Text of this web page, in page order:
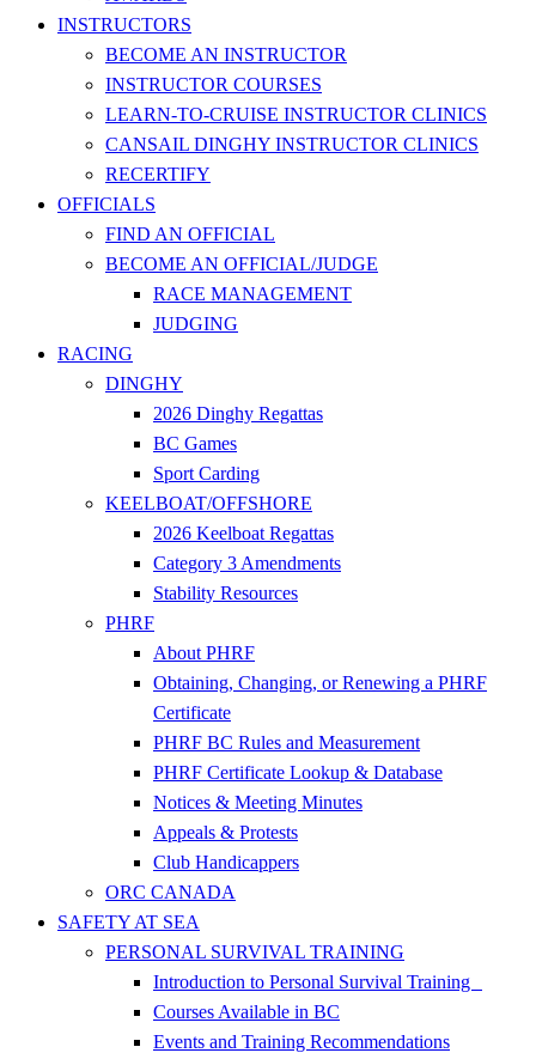
INSTRUCTORS
BECOME AN INSTRUCTOR
INSTRUCTOR COURSES
LEARN-TO-CRUISE INSTRUCTOR CLINICS
CANSAIL DINGHY INSTRUCTOR CLINICS
RECERTIFY
OFFICIALS
FIND AN OFFICIAL
BECOME AN OFFICIAL/JUDGE
RACE MANAGEMENT
JUDGING
RACING
DINGHY
2026 Dinghy Regattas
BC Games
Sport Carding
KEELBOAT/OFFSHORE
2026 Keelboat Regattas
Category 3 Amendments
Stability Resources
PHRF
About PHRF
Obtaining, Changing, or Renewing a PHRF
Certificate
PHRF BC Rules and Measurement
PHRF Certificate Lookup & Database
Notices & Meeting Minutes
Appeals & Protests
Club Handicappers
ORC CANADA
SAFETY AT SEA
PERSONAL SURVIVAL TRAINING
Introduction to Personal Survival Training
Courses Available in BC
Events and Training Recommendations